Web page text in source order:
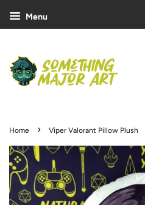
Menu
Home › Viper Valorant Pillow Plush